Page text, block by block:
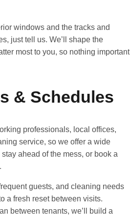
windows and the tracks and
just tell us. We’ll shape the
most to you, so nothing important
& Schedules
professionals, local offices,
service, so we offer a wide
ahead of the mess, or book a
guests, and cleaning needs
a fresh reset between visits.
between tenants, we’ll build a